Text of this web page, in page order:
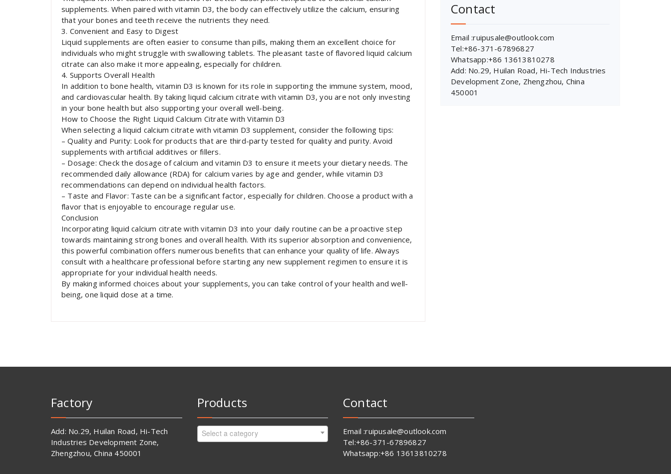
supplements. When paired with vitamin D3, the body can effectively utilize the calcium, ensuring
that your bones and teeth receive the nutrients they need.
3. Convenient and Easy to Digest
Liquid supplements are often easier to consume than pills, making them an excellent choice for
individuals who might struggle with swallowing tablets. The pleasant taste of flavored liquid calcium
citrate can also make it more appealing, especially for children.
4. Supports Overall Health
In addition to bone health, vitamin D3 is known for its role in supporting the immune system, mood,
and cardiovascular health. By taking liquid calcium citrate with vitamin D3, you are not only investing
in your bone health but also supporting your overall well-being.
How to Choose the Right Liquid Calcium Citrate with Vitamin D3
When selecting a liquid calcium citrate with vitamin D3 supplement, consider the following tips:
– Quality and Purity: Look for products that are third-party tested for quality and purity. Avoid
supplements with artificial additives or fillers.
– Dosage: Check the dosage of calcium and vitamin D3 to ensure it meets your dietary needs. The
recommended daily allowance (RDA) for calcium varies by age and gender, while vitamin D3
recommendations can depend on individual health factors.
– Taste and Flavor: Taste can be a significant factor, especially for children. Choose a product with a
flavor that is enjoyable to encourage regular use.
Conclusion
Incorporating liquid calcium citrate with vitamin D3 into your daily routine can be a proactive step
towards maintaining strong bones and overall health. With its superior absorption and convenience,
this powerful combination offers numerous benefits that can enhance your quality of life. Always
consult with a healthcare professional before starting any new supplement regimen to ensure it is
appropriate for your individual health needs.
By making informed choices about your supplements, you can take control of your health and well-
being, one liquid dose at a time.
Contact
Email :ruipusale@outlook.com
Tel:+86-371-67896827
Whatsapp:+86 13613810278
Add: No.29, Huilan Road, Hi-Tech Industries
Development Zone, Zhengzhou, China
450001
Factory
Add: No.29, Huilan Road, Hi-Tech
Industries Development Zone,
Zhengzhou, China 450001
Products
Select a category
Contact
Email :ruipusale@outlook.com
Tel:+86-371-67896827
Whatsapp:+86 13613810278